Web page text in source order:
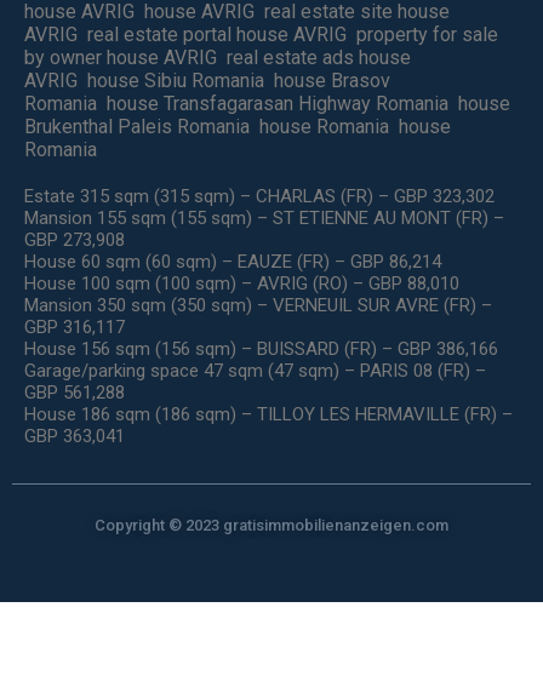
house AVRIG house AVRIG real estate site house
AVRIG real estate portal house AVRIG property for sale
by owner house AVRIG real estate ads house
AVRIG house Sibiu Romania house Brasov
Romania house Transfagarasan Highway Romania house
Brukenthal Paleis Romania house Romania house
Romania
Estate 315 sqm (315 sqm) – CHARLAS (FR) – GBP 323,302
Mansion 155 sqm (155 sqm) – ST ETIENNE AU MONT (FR) –
GBP 273,908
House 60 sqm (60 sqm) – EAUZE (FR) – GBP 86,214
House 100 sqm (100 sqm) – AVRIG (RO) – GBP 88,010
Mansion 350 sqm (350 sqm) – VERNEUIL SUR AVRE (FR) –
GBP 316,117
House 156 sqm (156 sqm) – BUISSARD (FR) – GBP 386,166
Garage/parking space 47 sqm (47 sqm) – PARIS 08 (FR) –
GBP 561,288
House 186 sqm (186 sqm) – TILLOY LES HERMAVILLE (FR) –
GBP 363,041
Copyright © 2023 gratisimmobilienanzeigen.com